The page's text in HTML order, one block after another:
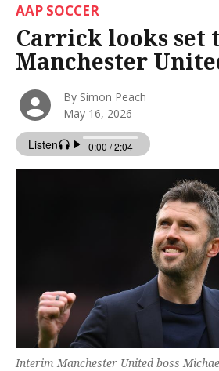
AAP SOCCER
Carrick looks set
Manchester
By Simon Peach
May 16, 2026
Interim Manchester United boss